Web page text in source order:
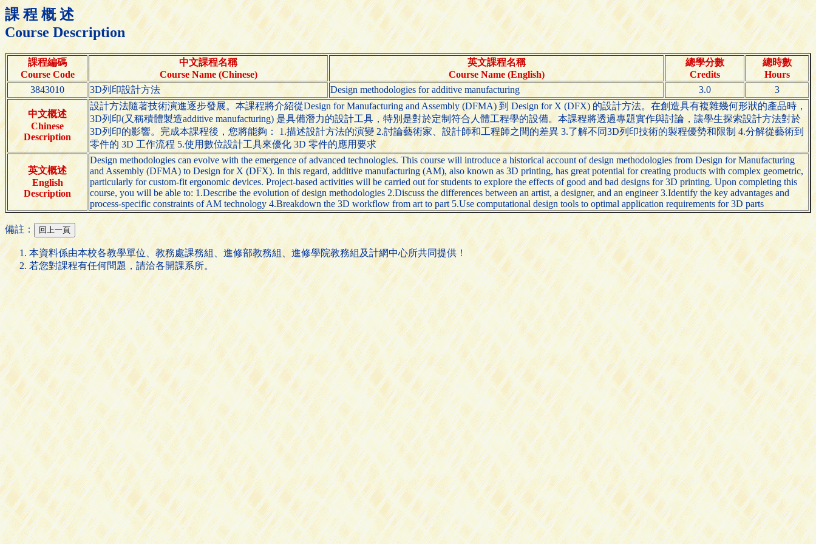
課 程 概 述
Course Description
課程編碼
Course Code
中文課程名稱
Course Name (Chinese)
英文課程名稱
Course Name (English)
總學分數
Credits
總時數
Hours
3843010
3D列印設計方法 Design methodologies for additive manufacturing 3.0 3
中文概述
Chinese
Description
設計方法隨著技術演進逐步發展。本課程將介紹從Design for Manufacturing and Assembly (DFMA) 到 Design for X (DFX) 的設計方法。在創造具有複雜幾何形狀的產品時，
3D列印(又稱積體製造additive manufacturing) 是具備潛力的設計工具，特別是對於定制符合人體工程學的設備。本課程將透過專題實作與討論，讓學生探索設計方法對於
3D列印的影響。完成本課程後，您將能夠： 1.描述設計方法的演變 2.討論藝術家、設計師和工程師之間的差異 3.了解不同3D列印技術的製程優勢和限制 4.分解從藝術到
零件的 3D 工作流程 5.使用數位設計工具來優化 3D 零件的應用要求
英文概述
English
Description
Design methodologies can evolve with the emergence of advanced technologies. This course will introduce a historical account of design methodologies from Design for Manufacturing
and Assembly (DFMA) to Design for X (DFX). In this regard, additive manufacturing (AM), also known as 3D printing, has great potential for creating products with complex geometric,
particularly for custom-fit ergonomic devices. Project-based activities will be carried out for students to explore the effects of good and bad designs for 3D printing. Upon completing this
course, you will be able to: 1.Describe the evolution of design methodologies 2.Discuss the differences between an artist, a designer, and an engineer 3.Identify the key advantages and
process-specific constraints of AM technology 4.Breakdown the 3D workflow from art to part 5.Use computational design tools to optimal application requirements for 3D parts
備註：
本資料係由本校各教學單位、教務處課務組、進修部教務組、進修學院教務組及計網中心所共同提供！
若您對課程有任何問題，請洽各開課系所。